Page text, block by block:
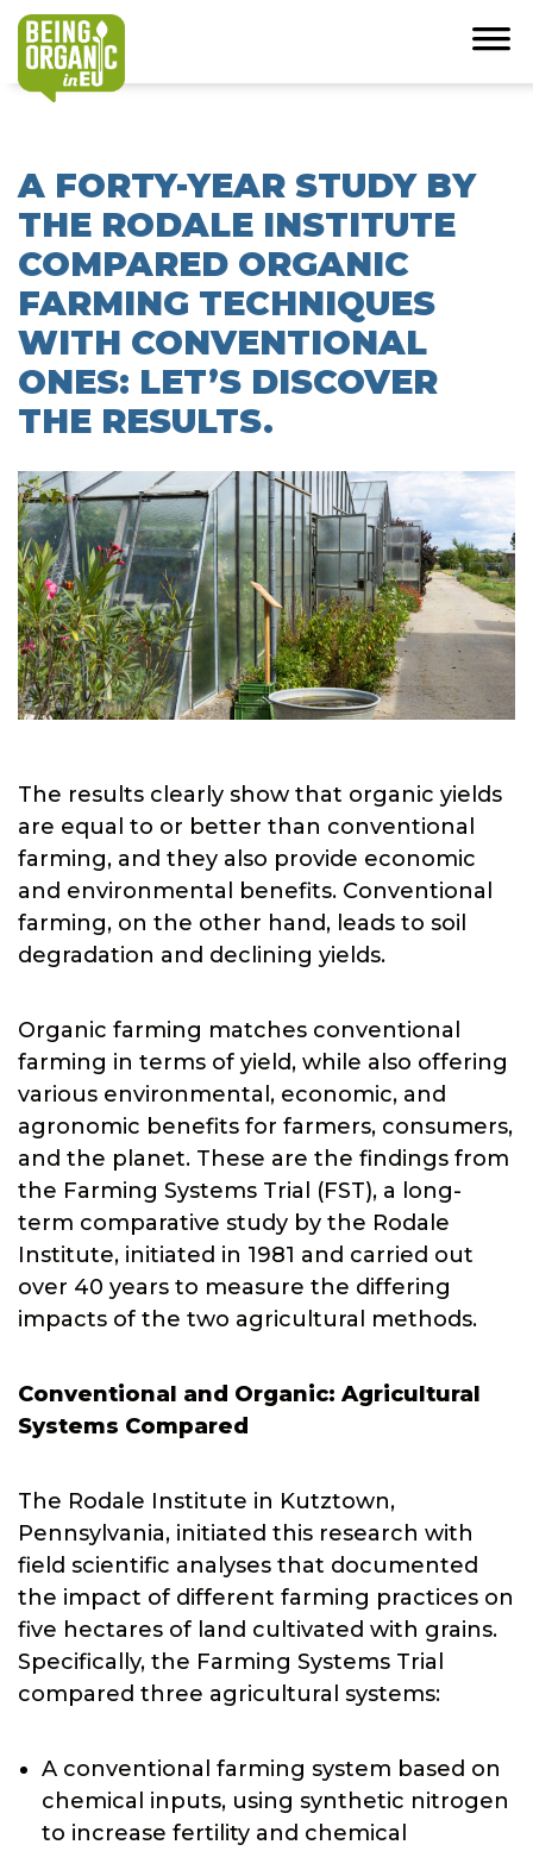
A FORTY-YEAR STUDY BY
THE RODALE INSTITUTE
COMPARED ORGANIC
FARMING TECHNIQUES
WITH CONVENTIONAL
ONES: LET’S DISCOVER
THE RESULTS.
The results clearly show that organic yields
are equal to or better than conventional
farming, and they also provide economic
and environmental benefits. Conventional
farming, on the other hand, leads to soil
degradation and declining yields.
Organic farming matches conventional
farming in terms of yield, while also offering
various environmental, economic, and
agronomic benefits for farmers, consumers,
and the planet. These are the findings from
the Farming Systems Trial (FST), a long-
term comparative study by the Rodale
Institute, initiated in 1981 and carried out
over 40 years to measure the differing
impacts of the two agricultural methods.
Conventional and Organic: Agricultural
Systems Compared
The Rodale Institute in Kutztown,
Pennsylvania, initiated this research with
field scientific analyses that documented
the impact of different farming practices on
five hectares of land cultivated with grains.
Specifically, the Farming Systems Trial
compared three agricultural systems:
A conventional farming system based on
chemical inputs, using synthetic nitrogen
to increase fertility and chemical